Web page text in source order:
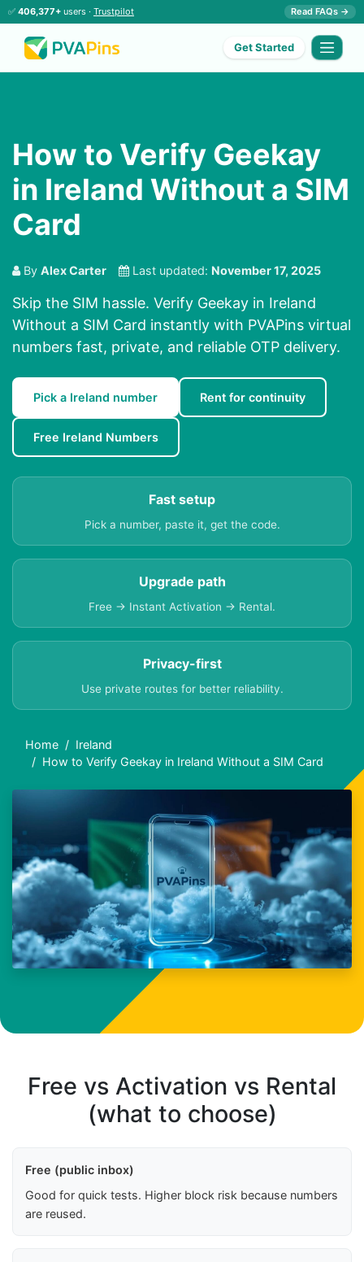
✅ 406,377+ users · Trustpilot Read FAQs →
Get Started
How to Verify Geekay
in Ireland Without a SIM
Card
By Alex Carter Last updated: November 17, 2025
Skip the SIM hassle. Verify Geekay in Ireland
Without a SIM Card instantly with PVAPins virtual
numbers fast, private, and reliable OTP delivery.
Pick a Ireland number Rent for continuity
Free Ireland Numbers
Fast setup
Pick a number, paste it, get the code.
Upgrade path
Free → Instant Activation → Rental.
Privacy-first
Use private routes for better reliability.
Home
Ireland
How to Verify Geekay in Ireland Without a SIM Card
Free vs Activation vs Rental
(what to choose)
Free (public inbox)
Good for quick tests. Higher block risk because numbers
are reused.